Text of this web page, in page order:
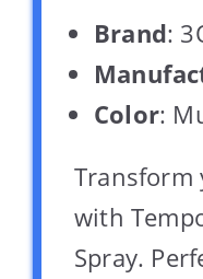
Brand:
Color:
with
Spray.